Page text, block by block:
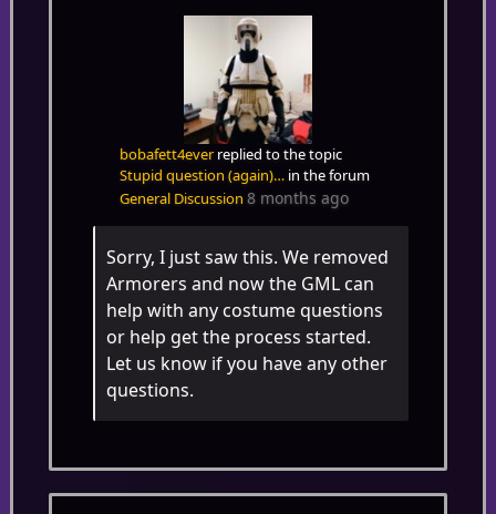
bobafett4everreplied to the topic
Stupid question (again)…in the forum
General Discussion 8 months ago
Sorry, I just saw this. We removed
Armorers and now the GML can
help with any costume questions
or help get the process started.
Let us know if you have any other
questions.